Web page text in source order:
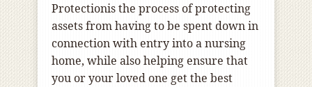
Protectionis the process of protecting
assets from having to be spent down in
connection with entry into a nursing
home, while also helping ensure that
you or your loved one get the best